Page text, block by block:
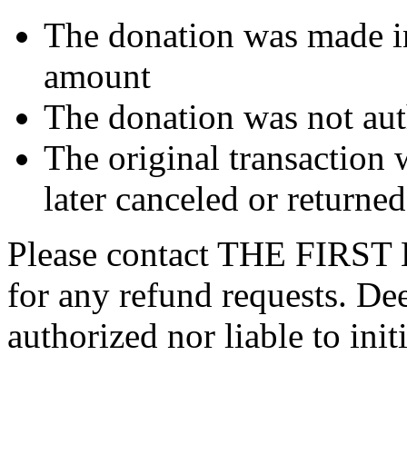
The donation was made
amount
The donation was not
The original transaction
later canceled or
Please contact THE
for any refund requests.
authorized nor liable to